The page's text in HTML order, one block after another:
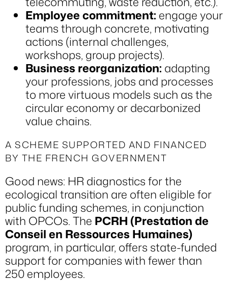
Employee commitment: engage your
teams through concrete, motivating
actions (internal challenges,
workshops, group projects).
Business reorganization: adapting
your professions, jobs and processes
to more virtuous models such as the
circular economy or decarbonized
value chains.
A SCHEME SUPPORTED AND FINANCED
BY THE FRENCH GOVERNMENT
Good news: HR diagnostics for the
ecological transition are often eligible for
public funding schemes, in conjunction
with OPCOs. The PCRH (Prestation de
Conseil en Ressources Humaines)
program, in particular, offers state-funded
support for companies with fewer than
250 employees.